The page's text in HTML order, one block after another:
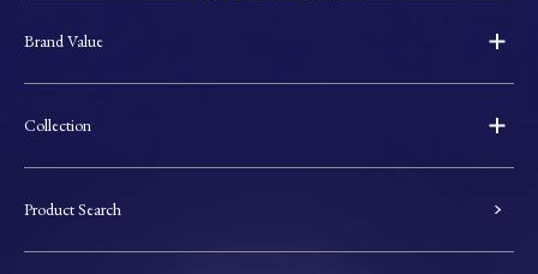
Brand Value
Collection
Product Search